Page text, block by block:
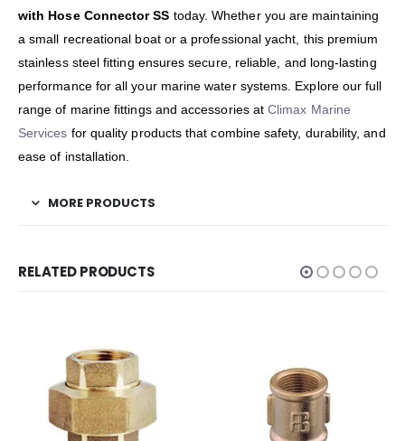
with Hose Connector SS today. Whether you are maintaining
a small recreational boat or a professional yacht, this premium
stainless steel fitting ensures secure, reliable, and long-lasting
performance for all your marine water systems. Explore our full
range of marine fittings and accessories atClimax Marine
Services for quality products that combine safety, durability, and
ease of installation.
MORE PRODUCTS
RELATED PRODUCTS